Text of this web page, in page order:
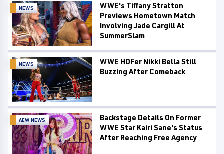
NEWS
WWE's Tiffany Stratton
Previews Hometown Match
Involving Jade Cargill At
SummerSlam
NEWS
WWE HOFer Nikki Bella Still
Buzzing After Comeback
AEW NEWS
Backstage Details On Former
WWE Star Kairi Sane's Status
After Reaching Free Agency